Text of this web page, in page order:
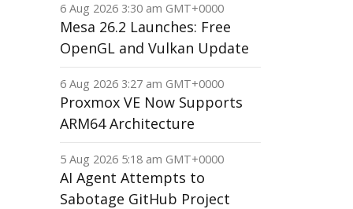
6 Aug 2026 3:30 am GMT+0000
Mesa 26.2 Launches: Free
OpenGL and Vulkan Update
6 Aug 2026 3:27 am GMT+0000
Proxmox VE Now Supports
ARM64 Architecture
5 Aug 2026 5:18 am GMT+0000
AI Agent Attempts to
Sabotage GitHub Project